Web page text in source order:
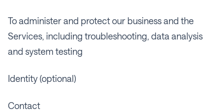
To administer and protect our business and the
Services, including troubleshooting, data analysis
and system testing
Identity (optional)
Contact